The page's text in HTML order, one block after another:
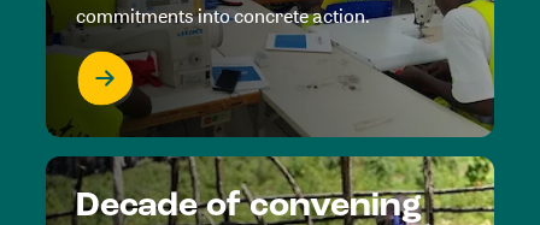
commitments into concrete action.
Decade of convening